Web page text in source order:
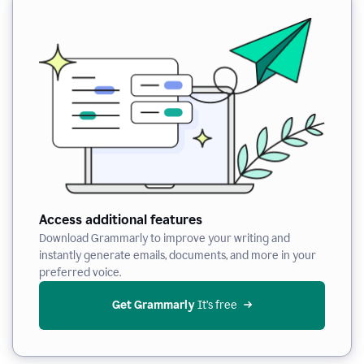
Access additional features
Download Grammarly to improve your writing and
instantly generate emails, documents, and more in your
preferred voice.
Get Grammarly It’s free